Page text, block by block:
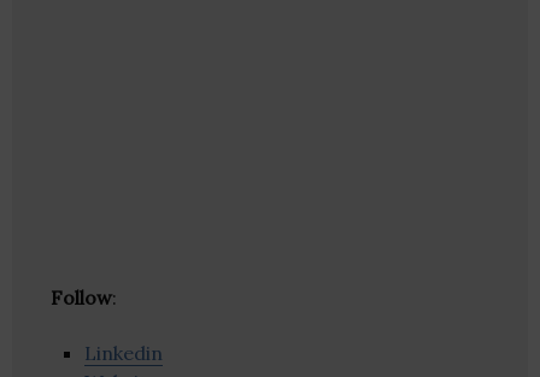
Follow:
Linkedin